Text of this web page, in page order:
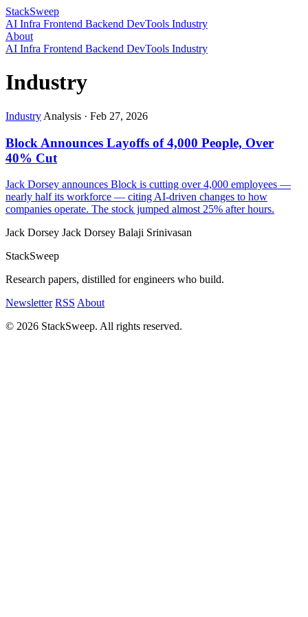
StackSweep
AI Infra Frontend Backend DevTools Industry
About
AI Infra Frontend Backend DevTools Industry
Industry
Industry Analysis · Feb 27, 2026
Block Announces Layoffs of 4,000 People, Over
40% Cut
Jack Dorsey announces Block is cutting over 4,000 employees —
nearly half its workforce — citing AI-driven changes to how
companies operate. The stock jumped almost 25% after hours.
Jack Dorsey Jack Dorsey Balaji Srinivasan
StackSweep
Research papers, distilled for engineers who build.
Newsletter RSS About
© 2026 StackSweep. All rights reserved.